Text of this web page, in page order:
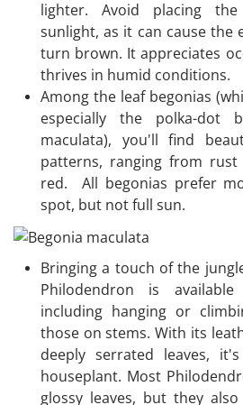
lighter. Avoid placing
sunlight, as it can cause the
turn brown. It appreciates
thrives in humid conditions.
Among the leaf begonias
especially the polka-dot
maculata), you'll find
patterns, ranging from
red. All begonias prefer
spot, but not full sun.
Bringing a touch of the
Philodendron is
including hanging or
those on stems. With its
deeply serrated leaves,
houseplant. Most
glossy leaves, but they